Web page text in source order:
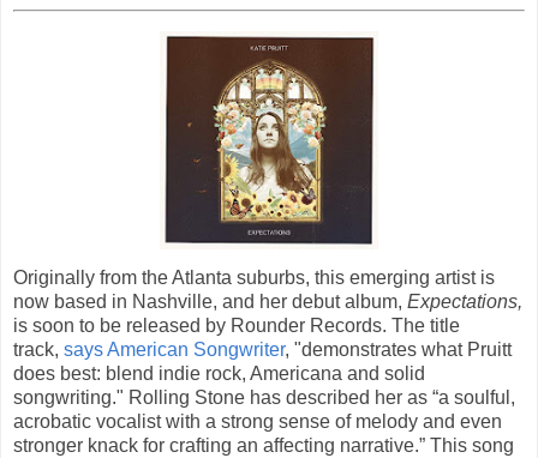
Originally from the Atlanta suburbs, this emerging artist is
now based in Nashville, and her debut album, Expectations,
is soon to be released by Rounder Records. The title
track, says American Songwriter, "demonstrates what Pruitt
does best: blend indie rock, Americana and solid
songwriting." Rolling Stone has described her as “a soulful,
acrobatic vocalist with a strong sense of melody and even
stronger knack for crafting an affecting narrative.” This song